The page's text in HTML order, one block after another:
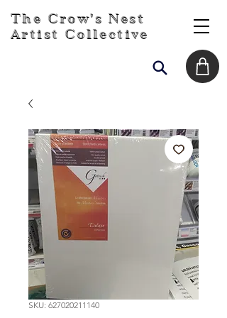
The Crow's Nest
Artist Collective
SKU: 627020211140